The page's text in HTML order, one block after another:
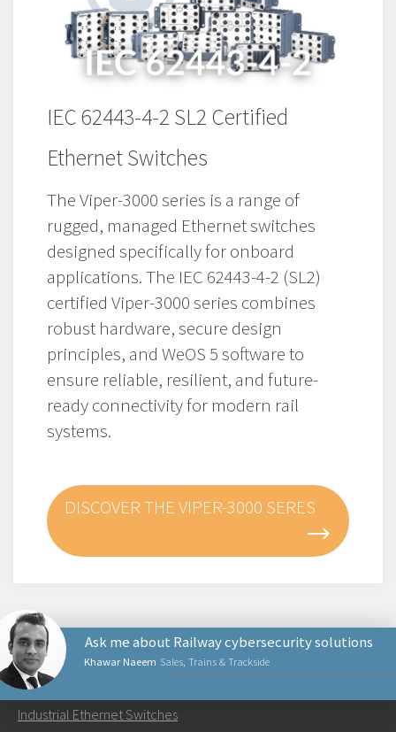
IEC 62443-4-2 SL2 Certified
Ethernet Switches
The Viper-3000 series is a range of
rugged, managed Ethernet switches
designed specifically for onboard
applications. The IEC 62443-4-2 (SL2)
certified Viper-3000 series combines
robust hardware, secure design
principles, and WeOS 5 software to
ensure reliable, resilient, and future-
ready connectivity for modern rail
systems.
DISCOVER THE VIPER-3000 SERES
Khawar Naeem Sales, Trains & Trackside
Ask me about Railway cybersecurity solutions
PRODUCTS
Industrial Ethernet Switches